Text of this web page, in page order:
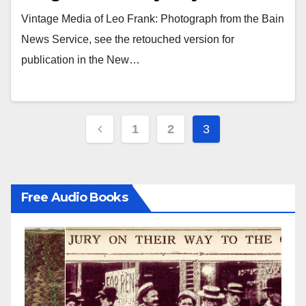
Vintage Media of Leo Frank: Photograph from the Bain
News Service, see the retouched version for
publication in the New…
Posts
1 2 3
Free Audio Books